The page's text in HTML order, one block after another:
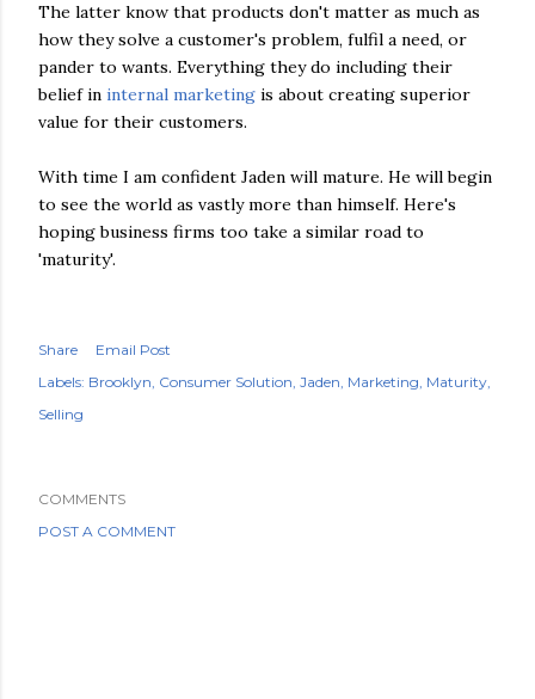
The latter know that products don't matter as much as
how they solve a customer's problem, fulfil a need, or
pander to wants. Everything they do including their
belief in internal marketing is about creating superior
value for their customers.
With time I am confident Jaden will mature. He will begin
to see the world as vastly more than himself. Here's
hoping business firms too take a similar road to
'maturity'.
Share
Email Post
Labels: Brooklyn Consumer Solution Jaden Marketing Maturity
Selling
COMMENTS
POST A COMMENT